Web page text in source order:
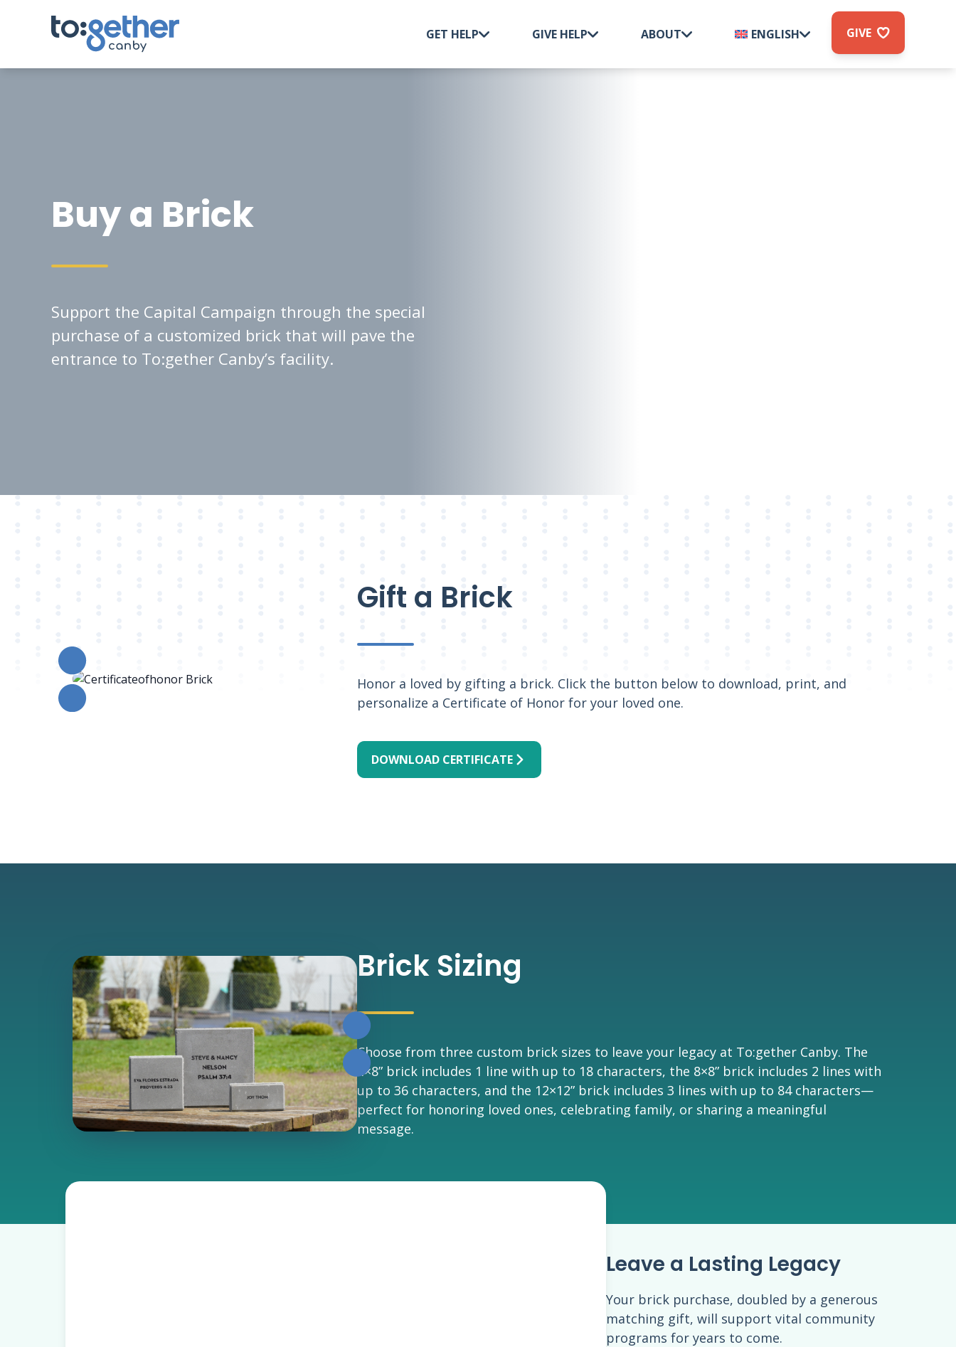
GET HELP GIVE HELP ABOUT ENGLISH GIVE
Buy a Brick
Support the Capital Campaign through the special
purchase of a customized brick that will pave the
entrance to To:gether Canby’s facility.
Gift a Brick
Honor a loved by gifting a brick. Click the button below to download, print, and
personalize a Certificate of Honor for your loved one.
DOWNLOAD CERTIFICATE
Brick Sizing
Choose from three custom brick sizes to leave your legacy at To:gether Canby. The
4×8” brick includes 1 line with up to 18 characters, the 8×8” brick includes 2 lines with
up to 36 characters, and the 12×12” brick includes 3 lines with up to 84 characters—
perfect for honoring loved ones, celebrating family, or sharing a meaningful
message.
Leave a Lasting Legacy
Your brick purchase, doubled by a generous
matching gift, will support vital community
programs for years to come.